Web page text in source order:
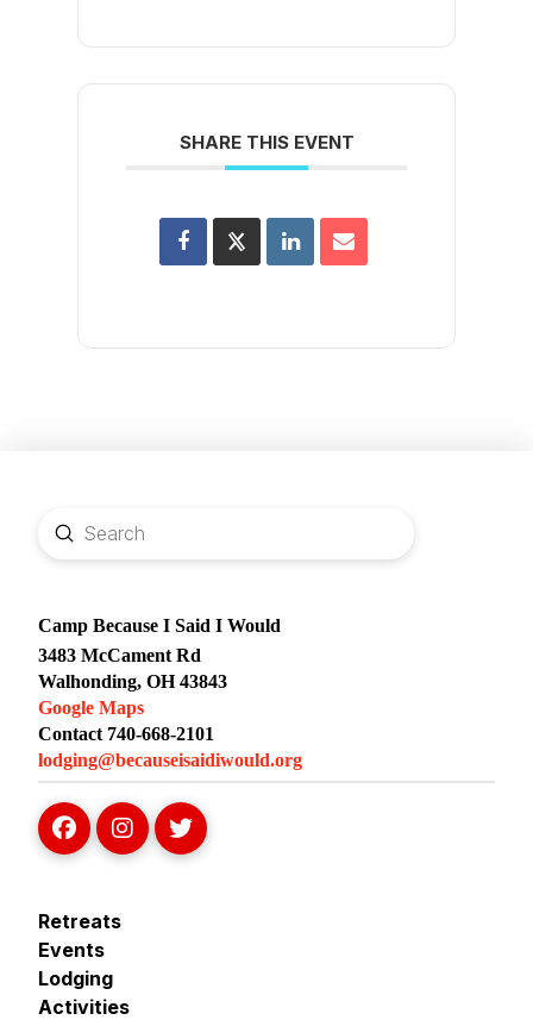
SHARE THIS EVENT
Search
Submit
Camp Because I Said I Would
3483 McCament Rd
Walhonding, OH 43843
Google Maps
Contact 740-668-2101
lodging@becauseisaidiwould.org
Retreats
Events
Lodging
Activities